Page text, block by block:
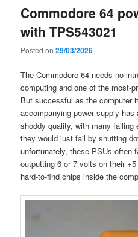
Commodore 64
with TPS543021
Posted on29/03/2026
The Commodore 64 needs no
computing and one of the most-
But successful as the computer
accompanying power supply
shoddy quality, with many failing
they would just fail by shutting
unfortunately, these PSUs often
outputting 6 or 7 volts on their
hard-to-find chips inside the